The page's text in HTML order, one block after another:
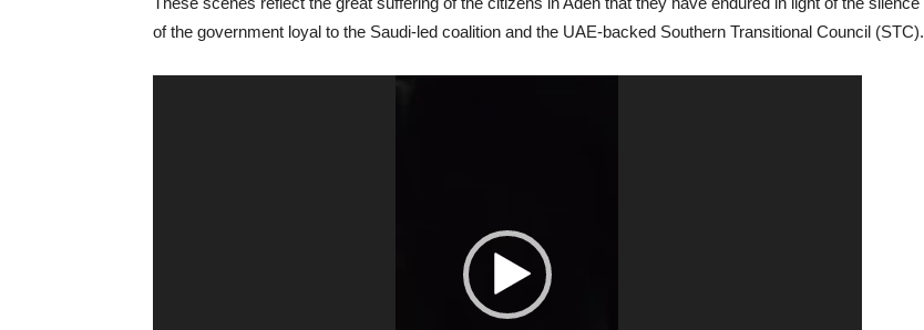
of the government loyal to the Saudi-led coalition and the UAE-backed Southern Transitional Council (STC).